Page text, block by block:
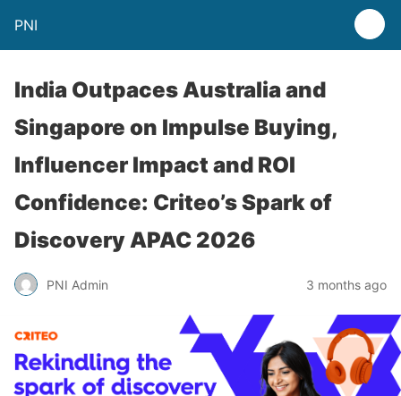
PNI
India Outpaces Australia and
Singapore on Impulse Buying,
Influencer Impact and ROI
Confidence: Criteo’s Spark of
Discovery APAC 2026
PNI Admin 3 months ago